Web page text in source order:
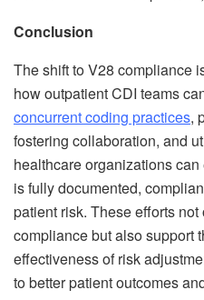
Conclusion
The shift to V28 compliance
how outpatient CDI teams
concurrent coding practices,
fostering collaboration, and
healthcare organizations
is fully documented,
patient risk. These efforts
compliance but also support
effectiveness of risk
to better patient outcomes